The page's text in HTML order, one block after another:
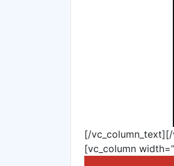
[/
[vc_column